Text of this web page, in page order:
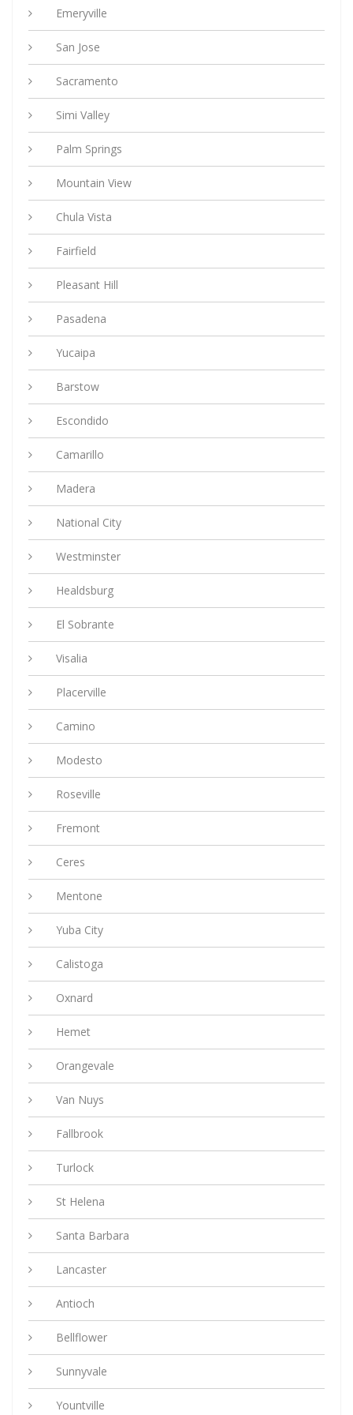
Emeryville
San Jose
Sacramento
Simi Valley
Palm Springs
Mountain View
Chula Vista
Fairfield
Pleasant Hill
Pasadena
Yucaipa
Barstow
Escondido
Camarillo
Madera
National City
Westminster
Healdsburg
El Sobrante
Visalia
Placerville
Camino
Modesto
Roseville
Fremont
Ceres
Mentone
Yuba City
Calistoga
Oxnard
Hemet
Orangevale
Van Nuys
Fallbrook
Turlock
St Helena
Santa Barbara
Lancaster
Antioch
Bellflower
Sunnyvale
Yountville